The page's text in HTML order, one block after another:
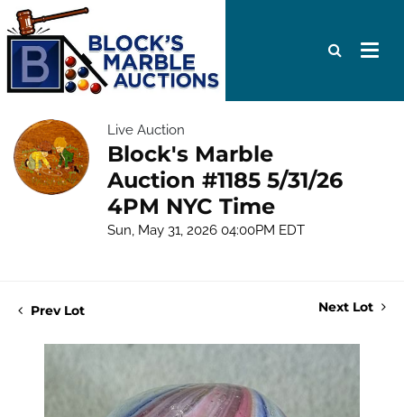
Live Auction
Block's Marble
Auction #1185 5/31/26
4PM NYC Time
Sun, May 31, 2026 04:00PM EDT
Prev Lot Next Lot